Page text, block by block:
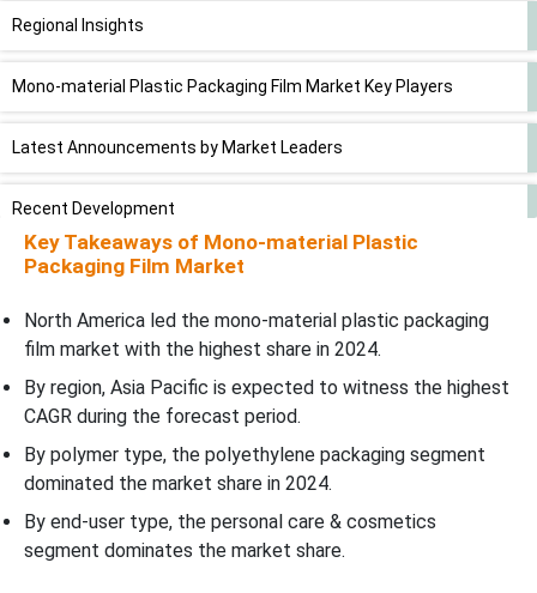
Regional Insights
Mono-material Plastic Packaging Film Market Key Players
Latest Announcements by Market Leaders
Recent Development
Mono-material Plastic Packaging Film Market Segments
Key Takeaways of Mono-material Plastic
Packaging Film Market
North America led the mono-material plastic packaging
film market with the highest share in 2024.
By region, Asia Pacific is expected to witness the highest
CAGR during the forecast period.
By polymer type, the polyethylene packaging segment
dominated the market share in 2024.
By end-user type, the personal care & cosmetics
segment dominates the market share.